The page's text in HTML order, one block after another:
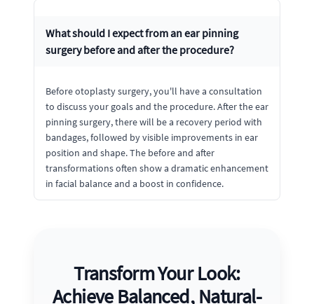
What should I expect from an ear pinning
surgery before and after the procedure?
Before otoplasty surgery, you'll have a consultation
to discuss your goals and the procedure. After the ear
pinning surgery, there will be a recovery period with
bandages, followed by visible improvements in ear
position and shape. The before and after
transformations often show a dramatic enhancement
in facial balance and a boost in confidence.
Transform Your Look:
Achieve Balanced, Natural-